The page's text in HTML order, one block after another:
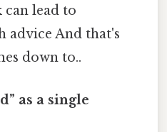
lead to
advice And that's
down to..
as a single